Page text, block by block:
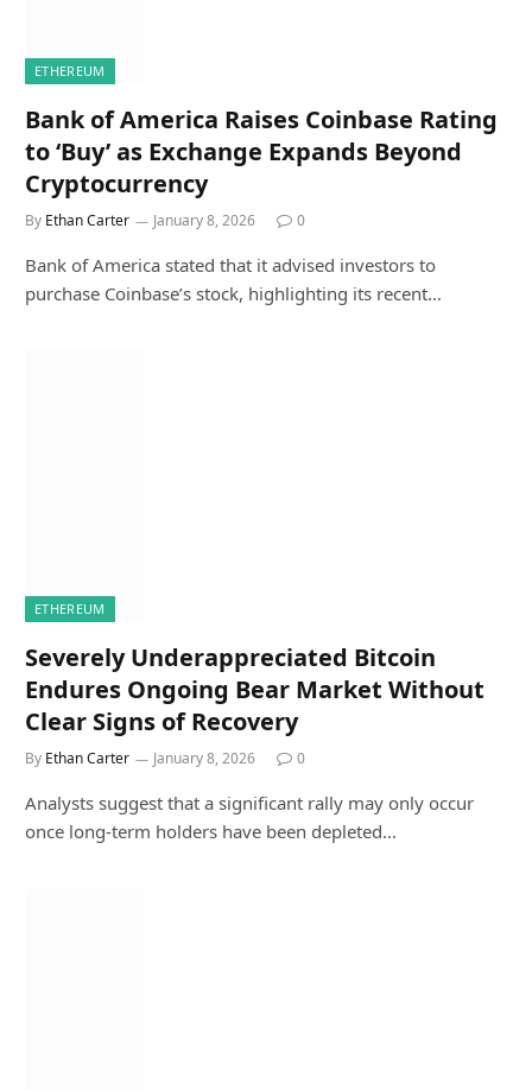
ETHEREUM
Bank of America Raises Coinbase Rating
to ‘Buy’ as Exchange Expands Beyond
Cryptocurrency
By Ethan Carter January 8, 2026 0
Bank of America stated that it advised investors to
purchase Coinbase’s stock, highlighting its recent…
ETHEREUM
Severely Underappreciated Bitcoin
Endures Ongoing Bear Market Without
Clear Signs of Recovery
By Ethan Carter January 8, 2026 0
Analysts suggest that a significant rally may only occur
once long-term holders have been depleted…